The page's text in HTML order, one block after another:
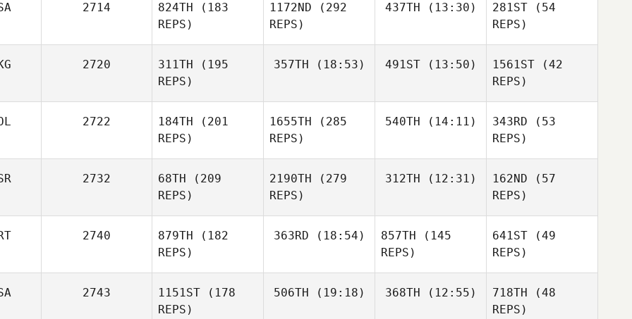
Reche Minaya
Richard
Deschamps
Ana
2714 824TH (183
REPS)
1172ND (292
REPS)
437TH (13:30) 281ST (54
REPS)
2720 311TH (195
REPS)
Megan Joy
McDermott
357TH (18:53)
Tuazon
491ST(13:50)
Haynes
1561ST (42
REPS)
Karan
Sanjeev
2722 184TH (201
REPS)
Agata
Perenc
1655TH (285
REPS)
Perenc
540TH (14:11)
Perenc
343RD (53
REPS)
Agata
Perenc
2732 68TH (209
REPS)
Kiefer
2190TH (279
REPS)
Cotler
312TH (12:31)
Snyder
162ND (57
REPS)
2740 879TH (182
REPS)
Eduardo
363RD (18:54)
Gracio
857TH (145
REPS)
641ST (49
REPS)
2743 1151ST (178
REPS)
506TH (19:18) 368TH (12:55) 718TH (48
REPS)